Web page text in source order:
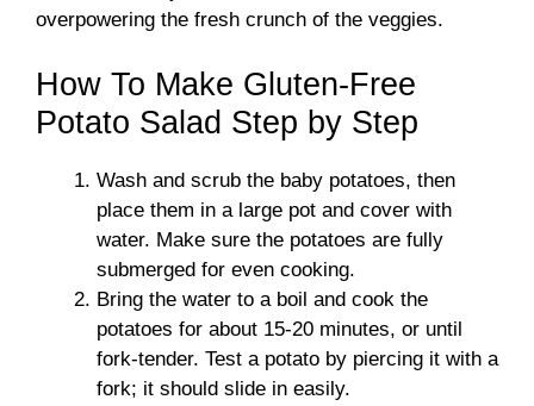
overpowering the fresh crunch of the veggies.
How To Make Gluten-Free
Potato Salad Step by Step
Wash and scrub the baby potatoes, then
place them in a large pot and cover with
water. Make sure the potatoes are fully
submerged for even cooking.
Bring the water to a boil and cook the
potatoes for about 15-20 minutes, or until
fork-tender. Test a potato by piercing it with a
fork; it should slide in easily.